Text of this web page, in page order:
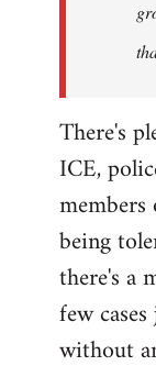
There's
ICE,
being
there's a
few
without